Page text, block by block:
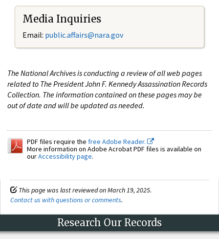
Media Inquiries
Email: public.affairs@nara.gov
The National Archives is conducting a review of all web pages
related to The President John F. Kennedy Assassination Records
Collection. The information contained on these pages may be
out of date and will be updated as needed.
PDF files require the free Adobe Reader.
More information on Adobe Acrobat PDF files is available on
ourAccessibility page.
This page was last reviewed on March 19, 2025.
Contact us with questions or comments.
Research Our Records